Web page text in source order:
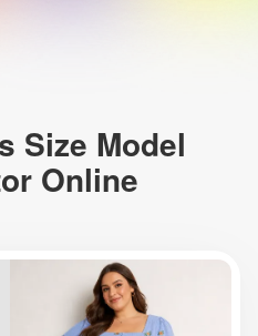
Size Model
Online